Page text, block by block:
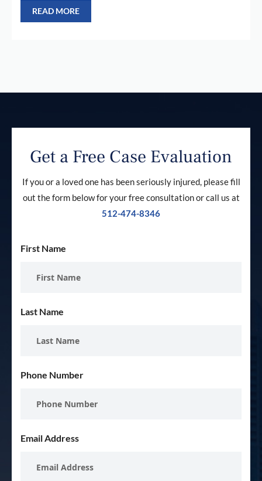
READ MORE
Get a Free Case Evaluation
If you or a loved one has been seriously injured, please fill
out the form below for your free consultation or call us at
512-474-8346
First Name
Last Name
Phone Number
Email Address